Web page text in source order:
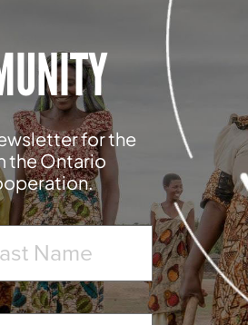
for the
the Ontario